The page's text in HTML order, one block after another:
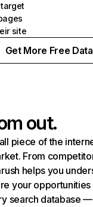
site
Get More Free Data
out.
piece of the
From
helps you
your
search database